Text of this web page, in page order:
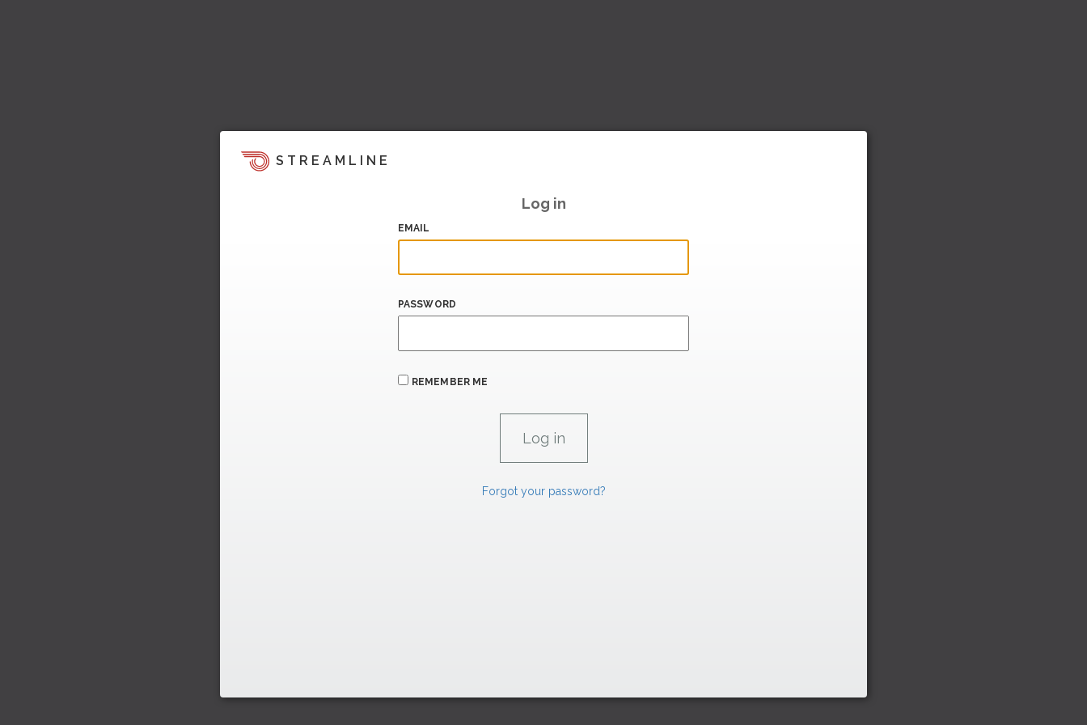
STREAMLINE
Log in
EMAIL
PASSWORD
REMEMBER ME
Forgot your password?